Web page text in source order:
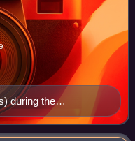
during the